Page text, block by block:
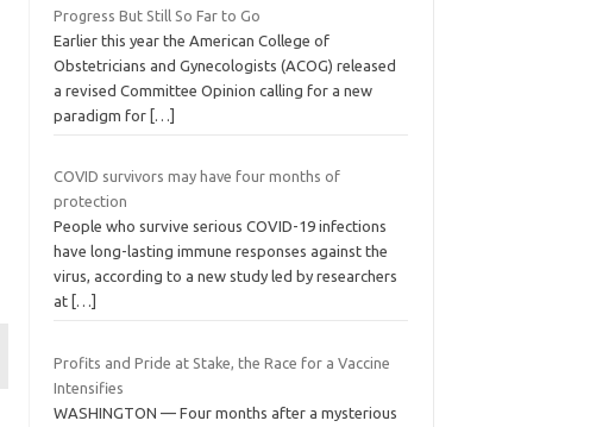
Progress But Still So Far to Go
Earlier this year the American College of
Obstetricians and Gynecologists (ACOG) released
a revised Committee Opinion calling for a new
paradigm for […]
COVID survivors may have four months of
protection
People who survive serious COVID-19 infections
have long-lasting immune responses against the
virus, according to a new study led by researchers
at […]
Profits and Pride at Stake, the Race for a Vaccine
Intensifies
WASHINGTON — Four months after a mysterious